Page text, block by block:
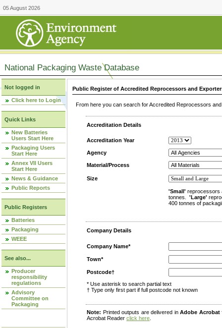
05 August 2026
National Packaging Waste Database
Not logged in
Click here to Login
Quick Links
New Batteries
Users Start Here
Packaging Users
Start Here
Annex VII Users
Start Here
News & Guidance
Public Reports
Public Registers
Batteries
Packaging
WEEE
See also...
Producer
responsibility
regulations
Advisory
Committee on
Packaging
Public Register of Accredited Reprocessors and
From here you can search for Accredited Reprocessors
Accreditation Details
Accreditation Year
Agency
Material/Process
Size
'Small' reprocessors
tonnes. 'Large'
400 tonnes of
Company Details
Company Name*
Town*
Postcode†
* Use asterisk to search partial text
† Type only first part if full postcode not known
Note: Printed outputs are delivered inAdobe Acrobat
Acrobat Reader click here